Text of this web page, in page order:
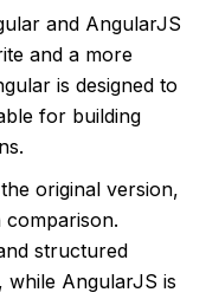
and AngularJS
and a more
is designed to
for building
original version,
comparison.
structured
AngularJS is